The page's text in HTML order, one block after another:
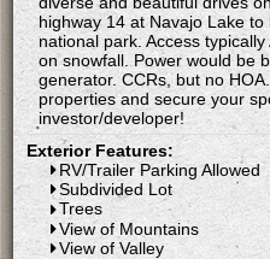
highway 14 at Navajo Lake
national park. Access
on snowfall. Power would be
generator. CCRs, but no
properties and secure your
investor/developer!
Exterior Features:
RV/Trailer Parking Allowed
Subdivided Lot
Trees
View of Mountains
View of Valley